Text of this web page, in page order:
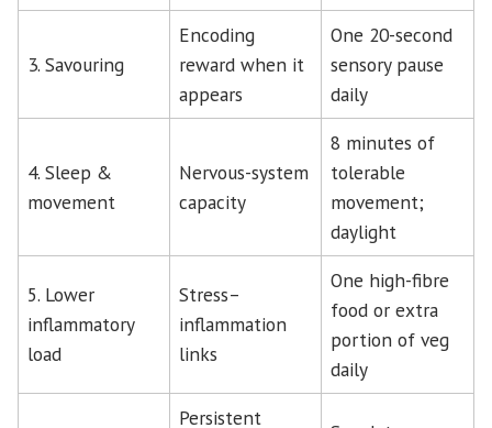
3. Savouring
Encoding
reward when it
appears
One 20-second
sensory pause
daily
4. Sleep &
movement
Nervous-system
capacity
8 minutes of
tolerable
movement;
daylight
5. Lower
inflammatory
load
Stress–
inflammation
links
One high-fibre
food or extra
portion of veg
daily
Persistent